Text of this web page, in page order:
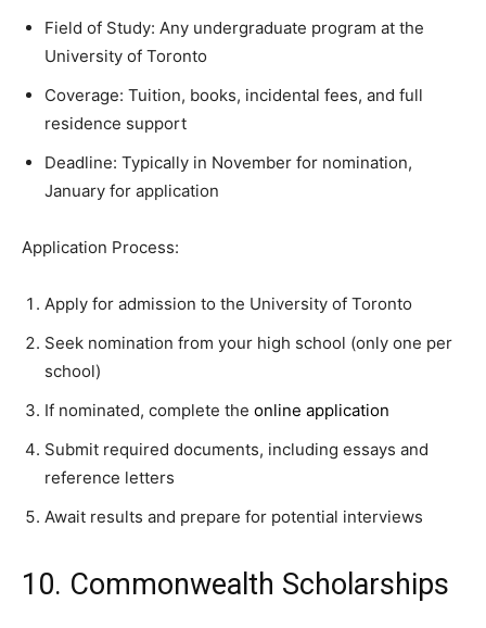
Field of Study: Any undergraduate program at the
University of Toronto
Coverage: Tuition, books, incidental fees, and full
residence support
Deadline: Typically in November for nomination,
January for application
Application Process:
Apply for admission to the University of Toronto
Seek nomination from your high school (only one per
school)
If nominated, complete the online application
Submit required documents, including essays and
reference letters
Await results and prepare for potential interviews
10. Commonwealth Scholarships